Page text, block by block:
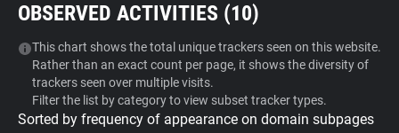
Tracker & Ad Blocker
WhoTracks.Me
OBSERVED ACTIVITIES (10)
This chart shows the total unique trackers seen on this website.
Rather than an exact count per page, it shows the diversity of
trackers seen over multiple visits.
Filter the list by category to view subset tracker types.
Sorted by frequency of appearance on domain subpages